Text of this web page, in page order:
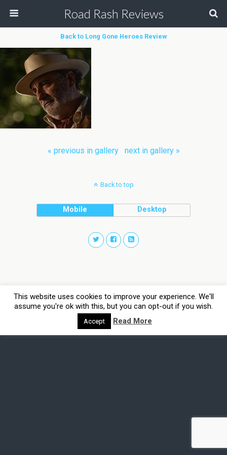
Road Rash Reviews
Back to Long Gone Heroes Review
« previous in gallery next in gallery »
Back to top
Mobile Desktop
This website uses cookies to improve your experience. We'll
assume you're ok with this, but you can opt-out if you wish.
Accept Read More